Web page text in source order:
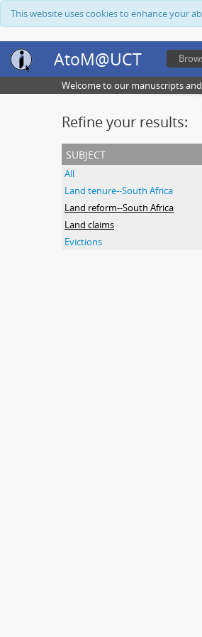
This website uses cookies to enhance your
AtoM@UCT
Welcome to our manuscripts
Refine your results:
subject
All
Land tenure--South Africa
Land reform--South Africa
Land claims
Evictions